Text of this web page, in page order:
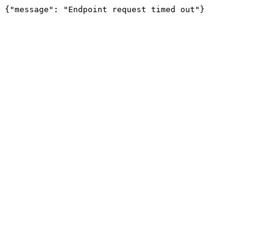
{"message": "Endpoint request timed out"}